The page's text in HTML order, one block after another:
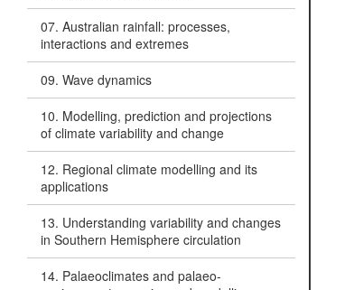
07. Australian rainfall: processes,
interactions and extremes
09. Wave dynamics
10. Modelling, prediction and projections
of climate variability and change
12. Regional climate modelling and its
applications
13. Understanding variability and changes
in Southern Hemisphere circulation
14. Palaeoclimates and palaeo-